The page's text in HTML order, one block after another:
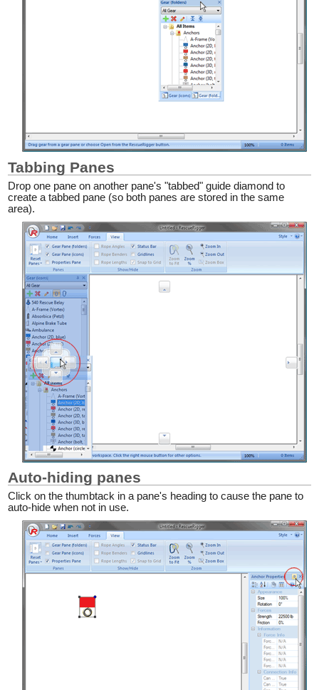
Tabbing Panes
Drop one pane on another pane's "tabbed" guide diamond to
create a tabbed pane (so both panes are stored in the same
area).
Auto-hiding panes
Click on the thumbtack in a pane's heading to cause the pane to
auto-hide when not in use.